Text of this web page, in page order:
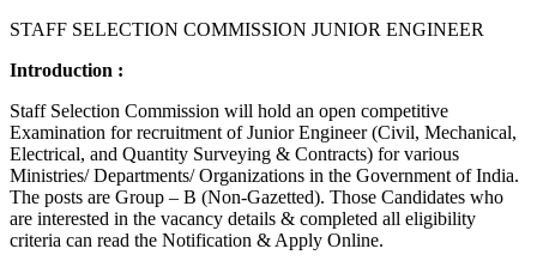
STAFF SELECTION COMMISSION JUNIOR ENGINEER
Introduction :
Staff Selection Commission will hold an open competitive
Examination for recruitment of Junior Engineer (Civil, Mechanical,
Electrical, and Quantity Surveying & Contracts) for various
Ministries/ Departments/ Organizations in the Government of India.
The posts are Group – B (Non-Gazetted). Those Candidates who
are interested in the vacancy details & completed all eligibility
criteria can read the Notification & Apply Online.